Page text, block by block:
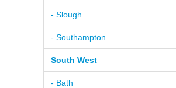
- Slough
- Southampton
South West
- Bath